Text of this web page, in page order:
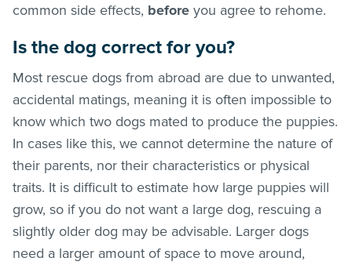
common side effects, before you agree to rehome.
Is the dog correct for you?
Most rescue dogs from abroad are due to unwanted,
accidental matings, meaning it is often impossible to
know which two dogs mated to produce the puppies.
In cases like this, we cannot determine the nature of
their parents, nor their characteristics or physical
traits. It is difficult to estimate how large puppies will
grow, so if you do not want a large dog, rescuing a
slightly older dog may be advisable. Larger dogs
need a larger amount of space to move around,